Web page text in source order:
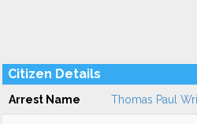
Citizen Details
Arrest Name Thomas Paul